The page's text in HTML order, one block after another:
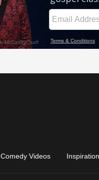
Comedy Videos